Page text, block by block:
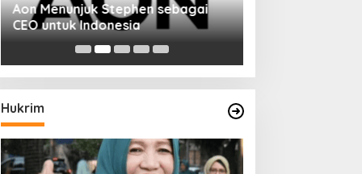
Aon Menunjuk Stephen sebagai
CEO untuk Indonesia
Hukrim